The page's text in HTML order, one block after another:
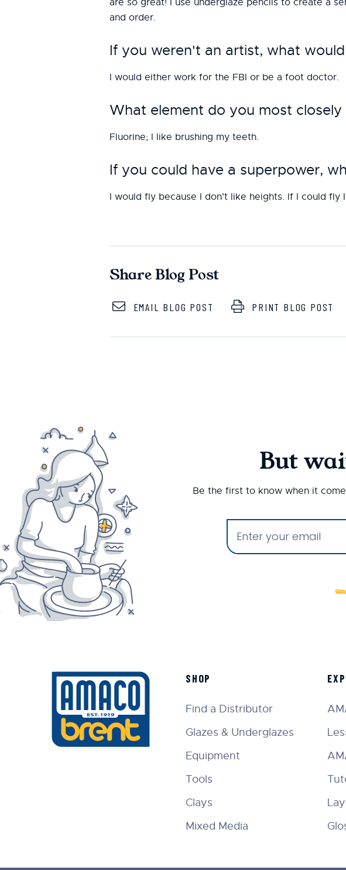
are so great! I use underglaze pencils to create a
and order.
If you weren't an artist, what
I would either work for the FBI or be a foot doctor.
What element do you most
Fluorine; I like brushing my teeth.
If you could have a superpower,
I would fly because I don’t like heights. If I could
Share Blog Post
EMAIL BLOG POST PRINT BLOG POST
But
Be the first to know when it
SHOP
Find a Distributor
Glazes & Underglazes
Equipment
Tools
Clays
Mixed Media